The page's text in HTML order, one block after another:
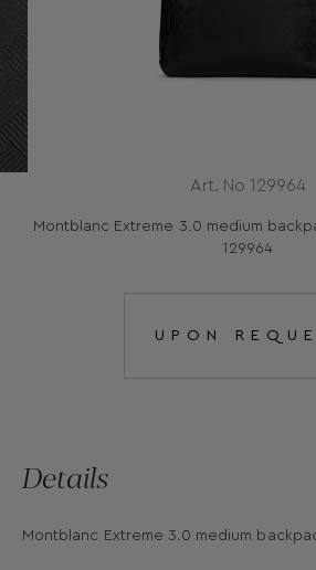
Art. No 129964
Montblanc Extreme 3.0 medium
129964
UPON
Details
Montblanc Extreme 3.0 medium